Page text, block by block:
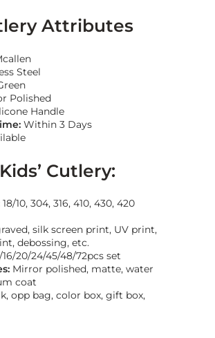
Attributes
Steel
Polished
Handle
Within 3 Days
Cutlery:
18/10, 304, 316, 410, 430, 420
silk screen print, UV print,
debossing, etc.
16/20/24/45/48/72pcs set
Mirror polished, matte, water
coat
opp bag, color box, gift box,